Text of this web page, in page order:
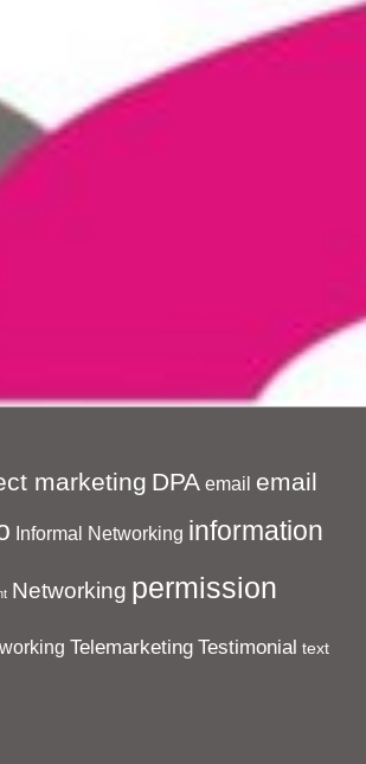
marketing DPA email email
Informal Networking information
Networking permission
Telemarketing Testimonial text